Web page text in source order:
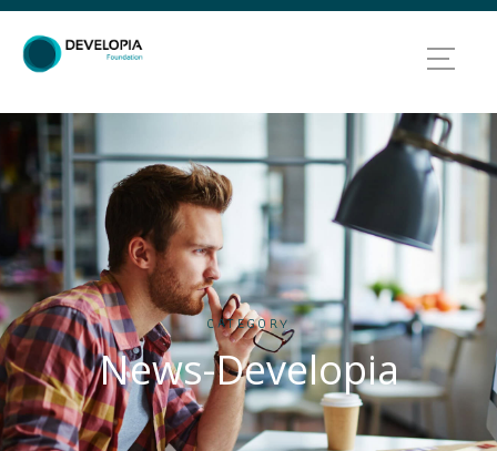
CATEGORY
News-Developia